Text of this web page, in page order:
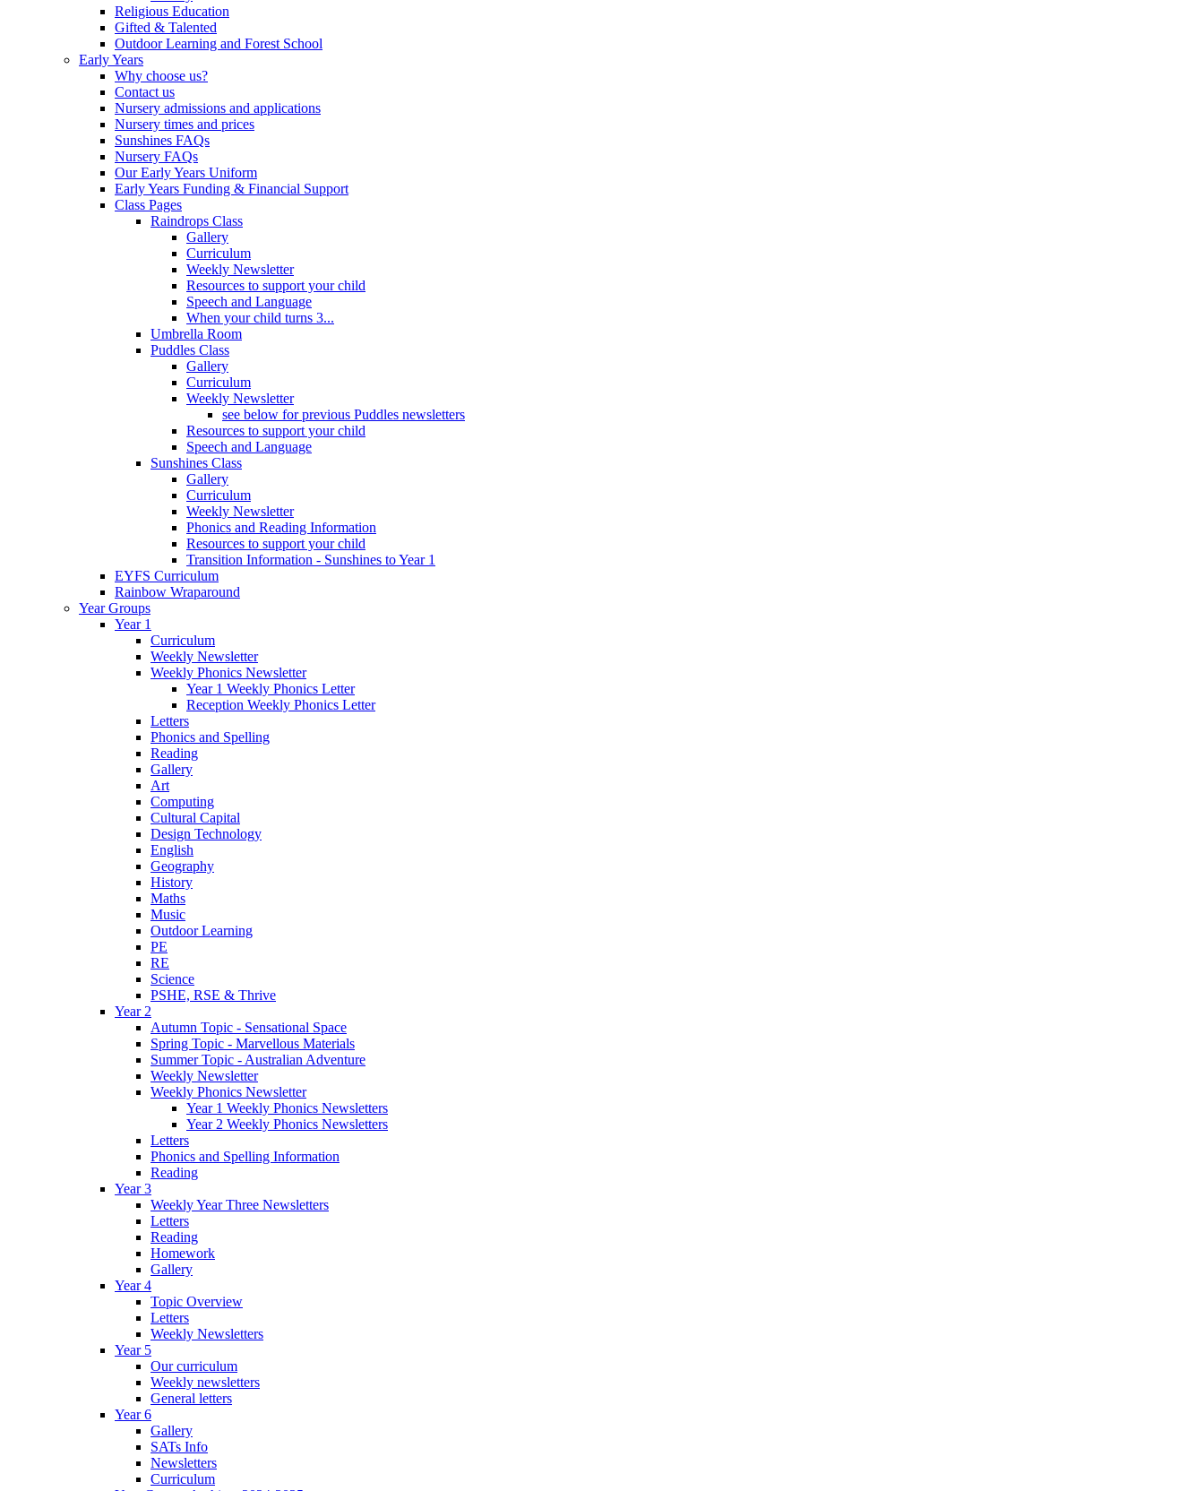
Religious Education
Gifted & Talented
Outdoor Learning and Forest School
Early Years
Why choose us?
Contact us
Nursery admissions and applications
Nursery times and prices
Sunshines FAQs
Nursery FAQs
Our Early Years Uniform
Early Years Funding & Financial Support
Class Pages
Raindrops Class
Gallery
Curriculum
Weekly Newsletter
Resources to support your child
Speech and Language
When your child turns 3...
Umbrella Room
Puddles Class
Gallery
Curriculum
Weekly Newsletter
see below for previous Puddles newsletters
Resources to support your child
Speech and Language
Sunshines Class
Gallery
Curriculum
Weekly Newsletter
Phonics and Reading Information
Resources to support your child
Transition Information - Sunshines to Year 1
EYFS Curriculum
Rainbow Wraparound
Year Groups
Year 1
Curriculum
Weekly Newsletter
Weekly Phonics Newsletter
Year 1 Weekly Phonics Letter
Reception Weekly Phonics Letter
Letters
Phonics and Spelling
Reading
Gallery
Art
Computing
Cultural Capital
Design Technology
English
Geography
History
Maths
Music
Outdoor Learning
PE
RE
Science
PSHE, RSE & Thrive
Year 2
Autumn Topic - Sensational Space
Spring Topic - Marvellous Materials
Summer Topic - Australian Adventure
Weekly Newsletter
Weekly Phonics Newsletter
Year 1 Weekly Phonics Newsletters
Year 2 Weekly Phonics Newsletters
Letters
Phonics and Spelling Information
Reading
Year 3
Weekly Year Three Newsletters
Letters
Reading
Homework
Gallery
Year 4
Topic Overview
Letters
Weekly Newsletters
Year 5
Our curriculum
Weekly newsletters
General letters
Year 6
Gallery
SATs Info
Newsletters
Curriculum